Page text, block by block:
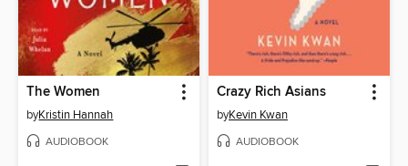
The Women
byKristin Hannah
AUDIOBOOK
Crazy Rich Asians
byKevin Kwan
AUDIOBOOK